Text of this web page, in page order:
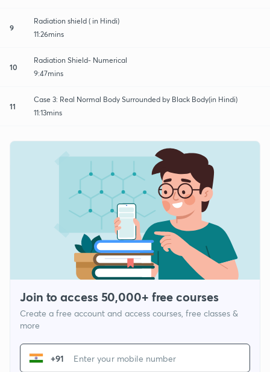
9
Radiation shield ( in Hindi)
11:26mins
10
Radiation Shield- Numerical
9:47mins
11
Case 3: Real Normal Body Surrounded by Black Body(in Hindi)
11:13mins
Join to access 50,000+ free courses
Create a free account and access courses, free classes &
more
+91